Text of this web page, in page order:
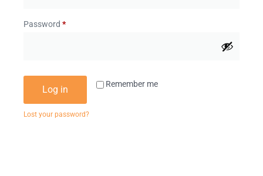
Password *
Remember me
Log in
Lost your password?